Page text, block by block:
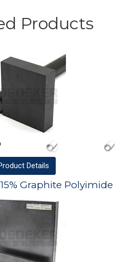
Products
Details
Graphite Polyimide